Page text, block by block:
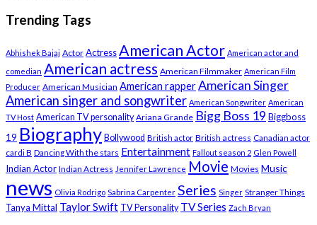
Trending Tags
Abhishek Bajaj Actor ActressAmerican Actor American actor and
comedian American actress American Filmmaker American Film
Producer American Musician American rapperAmerican Singer
American singer and songwriter American Songwriter American
TV Host American TV personality Ariana Grande Bigg Boss 19 Biggboss
19 Biography Bollywood British actor British actress Canadian actor
cardi B Dancing With the stars Entertainment Fallout season 2 Glen Powell
Indian Actor Indian Actress Jennifer Lawrence Movie Movies Music
news Olivia Rodrigo Sabrina Carpenter Series Singer Stranger Things
Tanya Mittal Taylor Swift TV Personality TV Series Zach Bryan